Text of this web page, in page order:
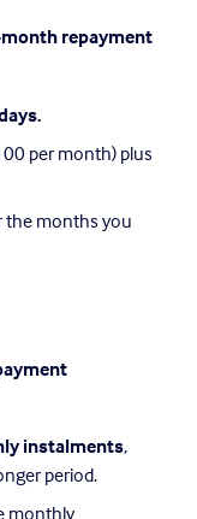
repayment
per month) plus
the months you
instalments,
period.
monthly